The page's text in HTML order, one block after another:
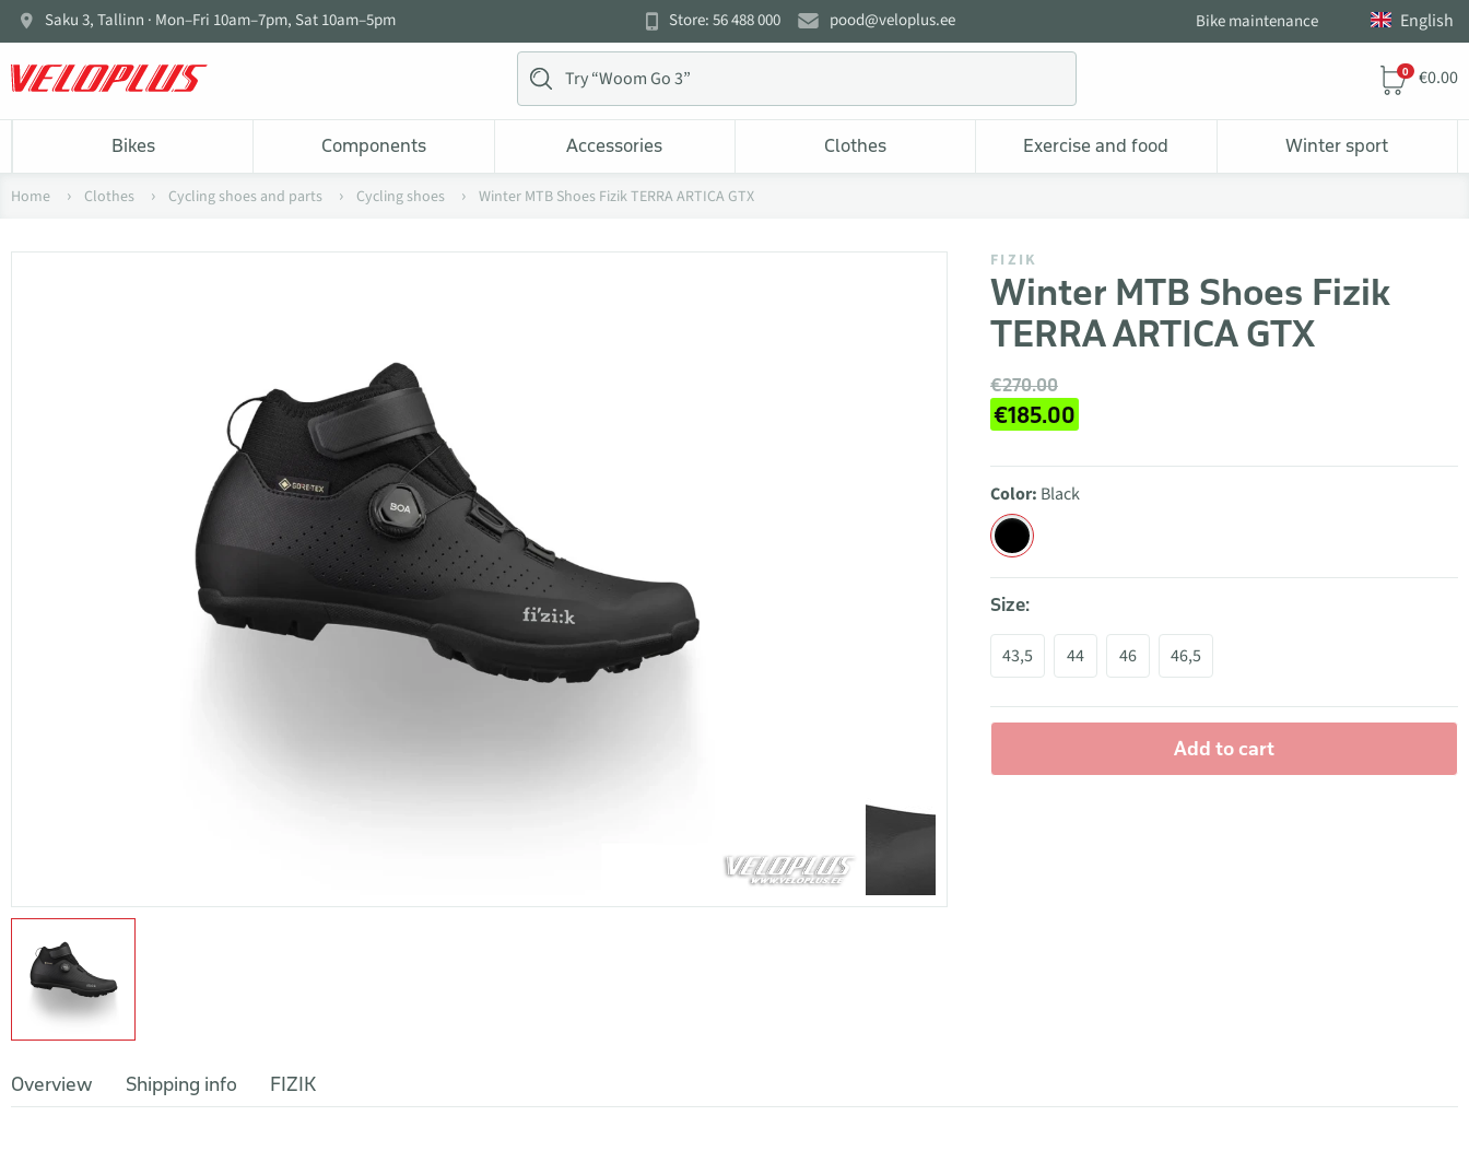
Saku 3, Tallinn · Mon–Fri 10am–7pm, Sat 10am–5pm Store: 56 488 000 pood@veloplus.ee Bike maintenance English
0 €0.00
Bikes Components Accessories Clothes Exercise and food Winter sport
Home Clothes Cycling shoes and parts Cycling shoes Winter MTB Shoes Fizik TERRA ARTICA GTX
FIZIK
Winter MTB Shoes Fizik
TERRA ARTICA GTX
€270.00
€185.00
Color: Black
Size:
43,5 44 46 46,5
Add to cart
Overview Shipping info FIZIK